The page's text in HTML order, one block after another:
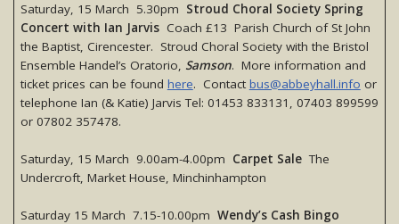
Saturday, 15 March 5.30pm Stroud Choral Society Spring
Concert with Ian JarvisCoach £13 Parish Church of St John
the Baptist, Cirencester. Stroud Choral Society with the Bristol
Ensemble Handel’s Oratorio, Samson. More information and
ticket prices can be found here. Contact bus@abbeyhall.info or
telephone Ian (& Katie) Jarvis Tel: 01453 833131, 07403 899599
or 07802 357478.
Saturday, 15 March 9.00am-4.00pm Carpet SaleThe
Undercroft, Market House, Minchinhampton
Saturday 15 March 7.15-10.00pm Wendy’s Cash Bingo